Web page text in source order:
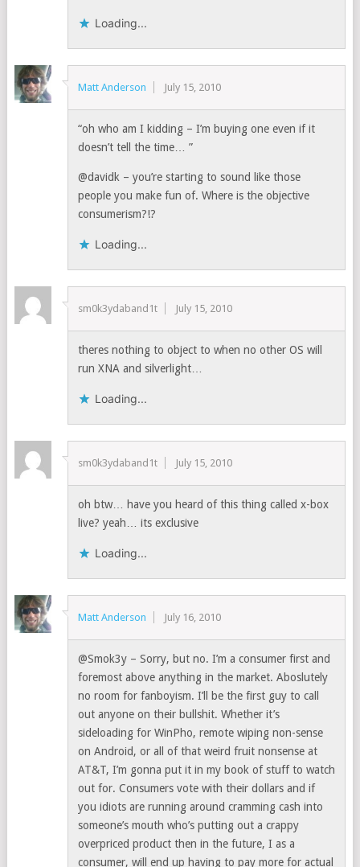
Loading...
Matt Anderson July 15, 2010
“oh who am I kidding – I’m buying one even if it
doesn’t tell the time… ”
@davidk – you’re starting to sound like those
people you make fun of. Where is the objective
consumerism?!?
Loading...
sm0k3ydaband1t July 15, 2010
theres nothing to object to when no other OS will
run XNA and silverlight…
Loading...
sm0k3ydaband1t July 15, 2010
oh btw… have you heard of this thing called x-box
live? yeah… its exclusive
Loading...
Matt Anderson July 16, 2010
@Smok3y – Sorry, but no. I’m a consumer first and
foremost above anything in the market. Aboslutely
no room for fanboyism. I’ll be the first guy to call
out anyone on their bullshit. Whether it’s
sideloading for WinPho, remote wiping non-sense
on Android, or all of that weird fruit nonsense at
AT&T, I’m gonna put it in my book of stuff to watch
out for. Consumers vote with their dollars and if
you idiots are running around cramming cash into
someone’s mouth who’s putting out a crappy
overpriced product then in the future, I as a
consumer, will end up having to pay more for actual